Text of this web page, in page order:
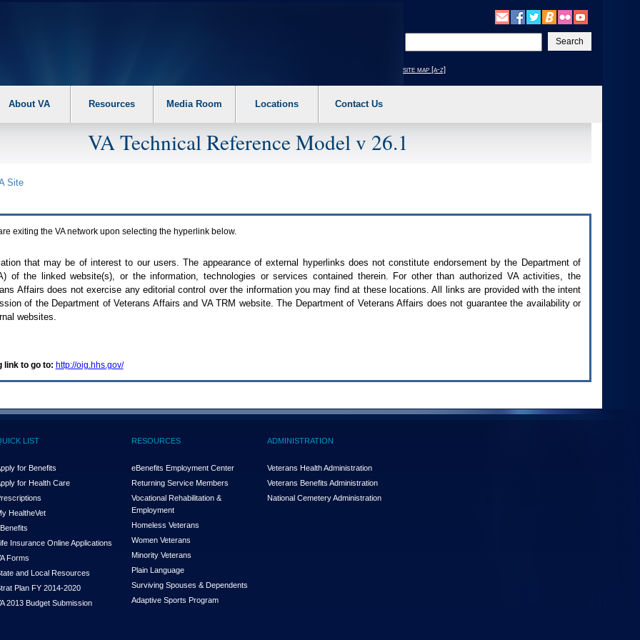
your
text
site map [a-z]
About VA Resources Media Room Locations Contact Us
VA Technical Reference Model v 26.1
Site
exiting the VAnetwork upon selecting the hyperlink below.
that may be of interest to our users. The appearance of external hyperlinks does not constitute endorsement by the Department of
) of the linked website(s), or the information, technologies or services contained therein. For other than authorized VAactivities, the
Affairs does not exercise any editorial control over the information you may find at these locations. All links are provided with the intent
of the Department of Veterans Affairs and VA TRM website. The Department of Veterans Affairs does not guarantee the availability or
websites.
link to go to: http://oig.hhs.gov/
LIST
for Benefits
for Health Care
HealtheVet
Insurance Online Applications
Forms
and Local Resources
Plan FY 2014-2020
2013 Budget Submission
RESOURCES
eBenefits Employment Center
Returning Service Members
Vocational Rehabilitation &
Employment
Homeless Veterans
Women Veterans
Minority Veterans
Plain Language
Surviving Spouses & Dependents
Adaptive Sports Program
ADMINISTRATION
Veterans Health Administration
Veterans Benefits Administration
National Cemetery Administration